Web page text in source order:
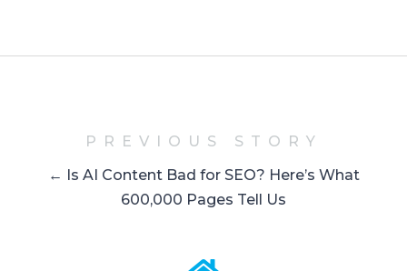
PREVIOUS STORY
← Is AI Content Bad for SEO? Here’s What
600,000 Pages Tell Us